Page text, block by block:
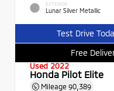
EXTERIOR
Lunar Silver Metallic
Test Drive
Free
Used 2022
Honda Pilot Elite
Mileage 90,389